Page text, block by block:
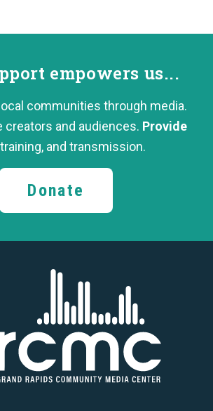
empowers us...
local communities through media.
creators and audiences. Provide
and transmission.
Donate